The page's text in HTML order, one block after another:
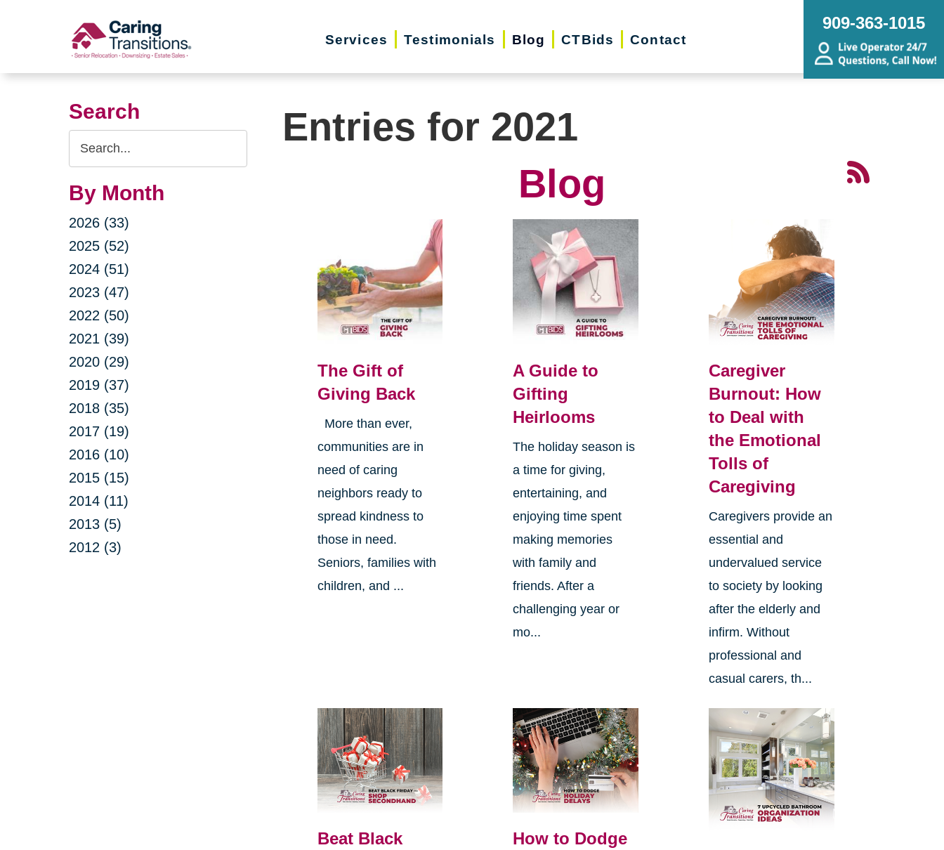
Services Testimonials Blog CTBids Contact
909-363-1015
Search
Search
Query
By Month
2026 (33)
2025 (52)
2024 (51)
2023 (47)
2022 (50)
2021 (39)
2020 (29)
2019 (37)
2018 (35)
2017 (19)
2016 (10)
2015 (15)
2014 (11)
2013 (5)
2012 (3)
Entries for 2021
Blog
The Gift of
Giving Back
More than ever,
communities are in
need of caring
neighbors ready to
spread kindness to
those in need.
Seniors, families with
children, and ...
A Guide to
Gifting
Heirlooms
The holiday season is
a time for giving,
entertaining, and
enjoying time spent
making memories
with family and
friends. After a
challenging year or
mo...
Caregiver
Burnout: How
to Deal with
the Emotional
Tolls of
Caregiving
Caregivers provide an
essential and
undervalued service
to society by looking
after the elderly and
infirm. Without
professional and
casual carers, th...
Beat Black
How to Dodge